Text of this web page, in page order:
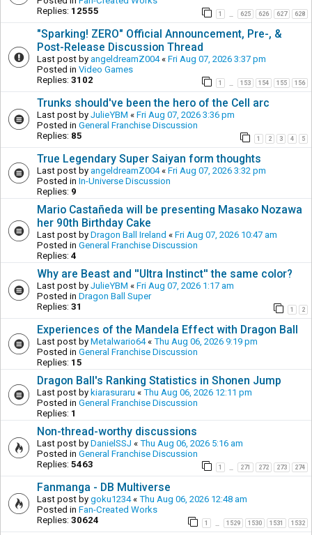
Replies: 12555 1 625 626 627 628
"Sparking! ZERO" Official Announcement, Pre-, &
Post-Release Discussion Thread
Last post by angeldreamZ004« Fri Aug 07, 2026 3:37 pm
Posted in Video Games
Replies: 3102 1 153 154 155 156
Trunks should've been the hero of the Cell arc
Last post by JulieYBM « Fri Aug 07, 2026 3:36 pm
Posted in General Franchise Discussion
Replies: 85 1 2 3 4 5
True Legendary Super Saiyan form thoughts
Last post by angeldreamZ004« Fri Aug 07, 2026 3:32 pm
Posted in In-Universe Discussion
Replies: 9
Mario Castañeda will be presenting Masako Nozawa
her 90th Birthday Cake
Last post by Dragon Ball Ireland « Fri Aug 07, 2026 10:47 am
Posted in General Franchise Discussion
Replies: 4
Why are Beast and ''Ultra Instinct'' the same color?
Last post by JulieYBM « Fri Aug 07, 2026 1:17 am
Posted in Dragon Ball Super
Replies: 31 1 2
Experiences of the Mandela Effect with Dragon Ball
Last post by Metalwario64« Thu Aug 06, 2026 9:19 pm
Posted in General Franchise Discussion
Replies: 15
Dragon Ball's Ranking Statistics in Shonen Jump
Last post by kiarasuraru « Thu Aug 06, 2026 12:11 pm
Posted in General Franchise Discussion
Replies: 1
Non-thread-worthy discussions
Last post by DanielSSJ « Thu Aug 06, 2026 5:16 am
Posted in General Franchise Discussion
Replies: 5463 1 271 272 273 274
Fanmanga - DB Multiverse
Last post by goku1234« Thu Aug 06, 2026 12:48 am
Posted in Fan-Created Works
Replies: 30624 1 1529 1530 1531 1532